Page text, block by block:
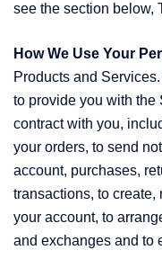
see the section below,
How We Use Your
Products and
to provide you with the
contract with you,
your orders, to send
account, purchases,
transactions, to
your account, to
and exchanges and to